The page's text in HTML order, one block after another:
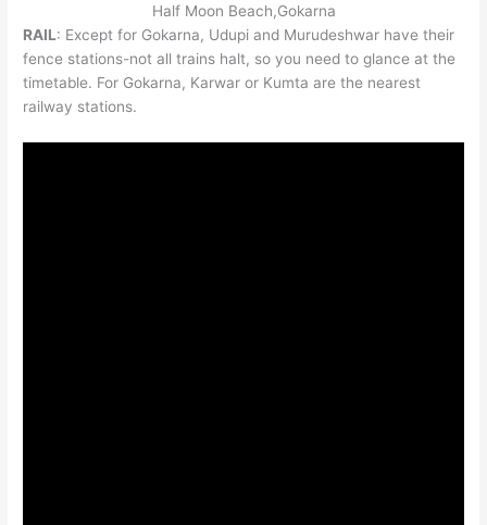
Half Moon Beach,Gokarna
RAIL: Except for Gokarna, Udupi and Murudeshwar have their
fence stations-not all trains halt, so you need to glance at the
timetable. For Gokarna, Karwar or Kumta are the nearest
railway stations.